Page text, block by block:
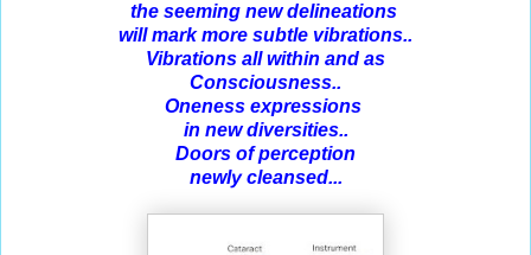
the seeming new delineations
will mark more subtle vibrations..
Vibrations all within and as
Consciousness..
Oneness expressions
in new diversities..
Doors of perception
newly cleansed...